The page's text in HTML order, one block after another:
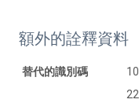
額外的詮釋資料
替代的識別碼